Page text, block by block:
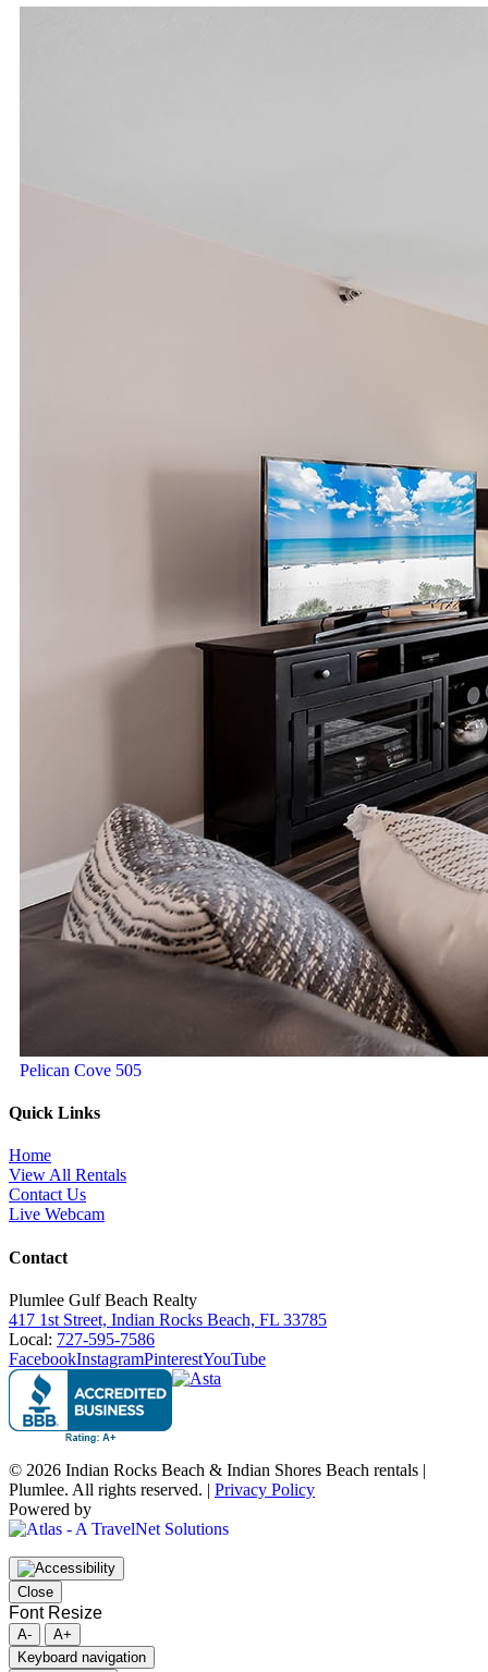
Pelican Cove 505
Quick Links
Home
View All Rentals
Contact Us
Live Webcam
Contact
Plumlee Gulf Beach Realty
417 1st Street, Indian Rocks Beach, FL 33785
Local: 727-595-7586
FacebookInstagramPinterestYouTube
© 2026 Indian Rocks Beach & Indian Shores Beach rentals |
Plumlee. All rights reserved. | Privacy Policy
Powered by
Close
Font Resize
A-
A+
Keyboard navigation